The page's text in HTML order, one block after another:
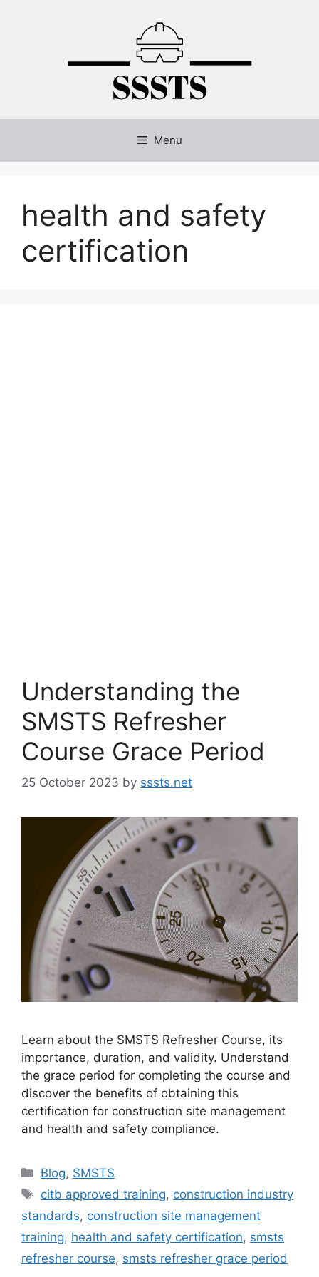
Menu
health and safety
certification
Understanding the
SMSTS Refresher
Course Grace Period
25 October 2023 by sssts.net
Learn about the SMSTS Refresher Course, its
importance, duration, and validity. Understand
the grace period for completing the course and
discover the benefits of obtaining this
certification for construction site management
and health and safety compliance.
Categories
Blog, SMSTS
Tags
citb approved training, construction industry
standards, construction site management
training, health and safety certification, smsts
refresher course, smsts refresher grace period